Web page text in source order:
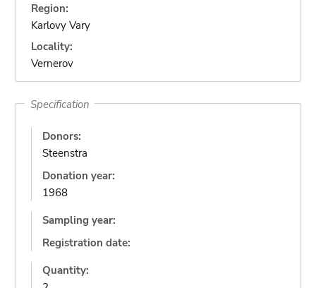
Region:
Karlovy Vary
Locality:
Vernerov
Specification
Donors:
Steenstra
Donation year:
1968
Sampling year:
Registration date:
Quantity: